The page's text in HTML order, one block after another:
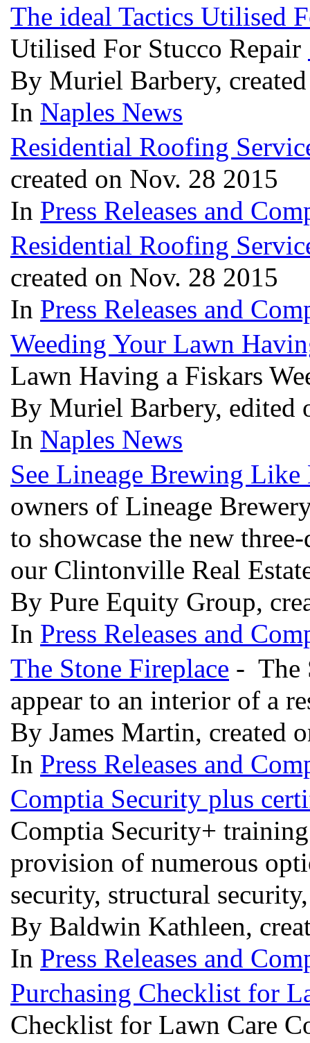
The ideal Tactics Utilised
Utilised For Stucco Repair
By Muriel Barbery,
In Naples News
Residential Roofing
created on Nov. 28 2015
In Press Releases and
Residential Roofing
created on Nov. 28 2015
In Press Releases and
Weeding Your Lawn
Lawn Having a Fiskars
By Muriel Barbery, edited
In Naples News
See Lineage Brewing Like
owners of Lineage
to showcase the new
our Clintonville Real
By Pure Equity Group,
In Press Releases and
The Stone Fireplace - The
appear to an interior of a
By James Martin, created
In Press Releases and
Comptia Security plus
Comptia Security+
provision of numerous
security, structural
By Baldwin Kathleen,
In Press Releases and
Purchasing Checklist for
Checklist for Lawn Care